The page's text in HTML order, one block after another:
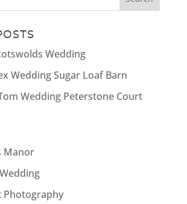
Wedding
Wedding Sugar Loaf Barn
Wedding Peterstone Court
Manor
Photography